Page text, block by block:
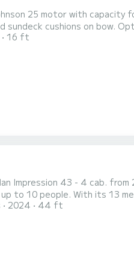
25 motor with capacity
skipper available upon payment. Licence is
16 ft
Impression 43 - 4 cab.
. For your comfort, One for all has 2 toilets with
2024 44 ft